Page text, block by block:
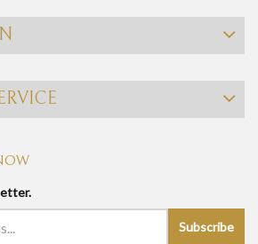
Subscribe